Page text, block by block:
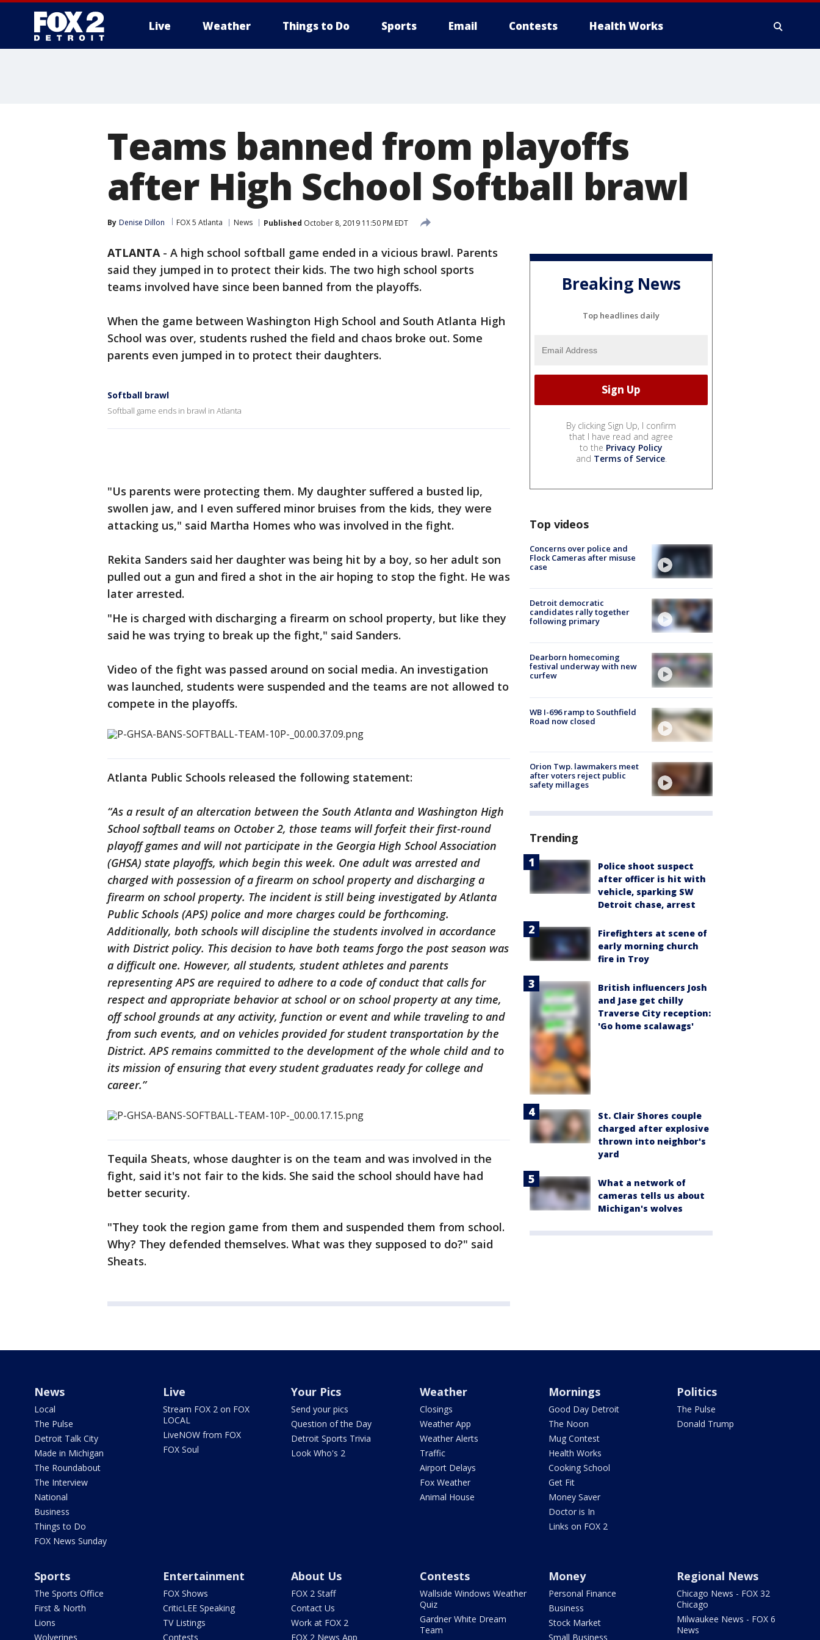
Live Weather Things to Do Sports Email Contests Health Works
Teams banned from playoffs
after High School Softball brawl
By Denise Dillon FOX 5 Atlanta News Published October 8, 2019 11:50 PM EDT
ATLANTA- A high school softball game ended in a vicious brawl. Parents
said they jumped in to protect their kids. The two high school sports
teams involved have since been banned from the playoffs.
When the game between Washington High School and South Atlanta High
School was over, students rushed the field and chaos broke out. Some
parents even jumped in to protect their daughters.
Softball brawl
Softball game ends in brawl in Atlanta
"Us parents were protecting them. My daughter suffered a busted lip,
swollen jaw, and I even suffered minor bruises from the kids, they were
attacking us," said Martha Homes who was involved in the fight.
Rekita Sanders said her daughter was being hit by a boy, so her adult son
pulled out a gun and fired a shot in the air hoping to stop the fight. He was
later arrested.
"He is charged with discharging a firearm on school property, but like they
said he was trying to break up the fight," said Sanders.
Video of the fight was passed around on social media. An investigation
was launched, students were suspended and the teams are not allowed to
compete in the playoffs.
Atlanta Public Schools released the following statement:
“As a result of an altercation between the South Atlanta and Washington High
School softball teams on October 2, those teams will forfeit their first-round
playoff games and will not participate in the Georgia High School Association
(GHSA) state playoffs, which begin this week. One adult was arrested and
charged with possession of a firearm on school property and discharging a
firearm on school property. The incident is still being investigated by Atlanta
Public Schools (APS) police and more charges could be forthcoming.
Additionally, both schools will discipline the students involved in accordance
with District policy. This decision to have both teams forgo the post season was
a difficult one. However, all students, student athletes and parents
representing APS are required to adhere to a code of conduct that calls for
respect and appropriate behavior at school or on school property at any time,
off school grounds at any activity, function or event and while traveling to and
from such events, and on vehicles provided for student transportation by the
District. APS remains committed to the development of the whole child and to
its mission of ensuring that every student graduates ready for college and
career.”
Tequila Sheats, whose daughter is on the team and was involved in the
fight, said it's not fair to the kids. She said the school should have had
better security.
"They took the region game from them and suspended them from school.
Why? They defended themselves. What was they supposed to do?" said
Sheats.
Breaking News
Top headlines daily
By clicking Sign Up, I confirm
that I have read and agree
to the Privacy Policy
and Terms of Service.
Top videos
Concerns over police and
Flock Cameras after misuse
case
Detroit democratic
candidates rally together
following primary
Dearborn homecoming
festival underway with new
curfew
WB I-696 ramp to Southfield
Road now closed
Orion Twp. lawmakers meet
after voters reject public
safety millages
Trending
Police shoot suspect
after officer is hit with
vehicle, sparking SW
Detroit chase, arrest
Firefighters at scene of
early morning church
fire in Troy
British influencers Josh
and Jase get chilly
Traverse City reception:
'Go home scalawags'
St. Clair Shores couple
charged after explosive
thrown into neighbor's
yard
What a network of
cameras tells us about
Michigan's wolves
News
Local
The Pulse
Detroit Talk City
Made in Michigan
The Roundabout
The Interview
National
Business
Things to Do
FOX News Sunday
Live
Stream FOX 2 on FOX
LOCAL
LiveNOW from FOX
FOX Soul
Your Pics
Send your pics
Question of the Day
Detroit Sports Trivia
Look Who's 2
Weather
Closings
Weather App
Weather Alerts
Traffic
Airport Delays
Fox Weather
Animal House
Mornings
Good Day Detroit
The Noon
Mug Contest
Health Works
Cooking School
Get Fit
Money Saver
Doctor is In
Links on FOX 2
Politics
The Pulse
Donald Trump
Sports
The Sports Office
First & North
Lions
Wolverines
Entertainment
FOX Shows
CriticLEE Speaking
TV Listings
Contests
About Us
FOX 2 Staff
Contact Us
Work at FOX 2
FOX 2 News App
Contests
Wallside Windows Weather
Quiz
Gardner White Dream
Team
Money
Personal Finance
Business
Stock Market
Small Business
Regional News
Chicago News - FOX 32
Chicago
Milwaukee News - FOX 6
News